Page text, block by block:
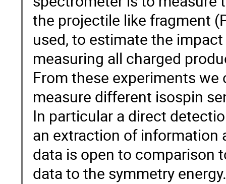
the projectile like fragment
used, to estimate the
measuring all charged
From these experiments
measure different isospin
In particular a direct
an extraction of information
data is open to comparison
data to the symmetry energy.